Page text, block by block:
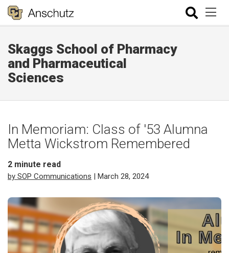
Skaggs School of Pharmacy
and Pharmaceutical
Sciences
In Memoriam: Class of '53 Alumna
Metta Wickstrom Remembered
2 minute read
by SOP Communications | March 28, 2024